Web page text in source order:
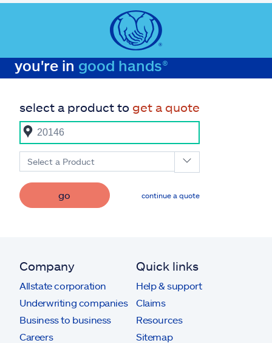
you're in good hands®
select a product to get a quote
Select a Product
go continue a quote
Company
Allstate corporation
Underwriting companies
Business to business
Careers
Quick links
Help & support
Claims
Resources
Sitemap